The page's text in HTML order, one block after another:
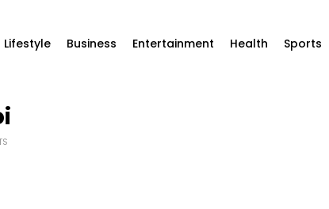
Lifestyle Business Entertainment Health Sports